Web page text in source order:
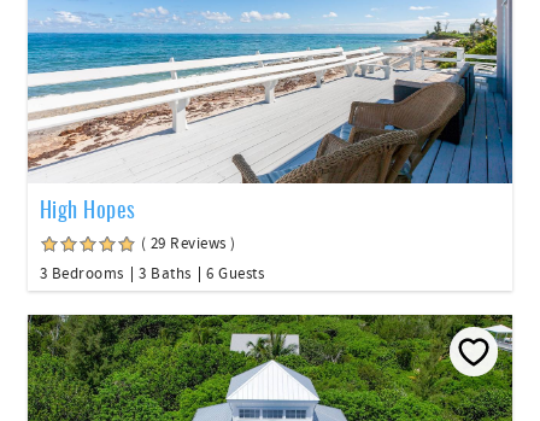
High Hopes
( 29 Reviews )
3 Bedrooms
3 Baths 6 Guests